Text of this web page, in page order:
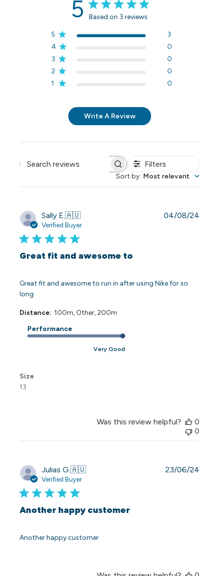
5 Based on 3 reviews
5
3
4
0
3
0
2
0
1
0
Write A Review
Search reviews Filters
Sort by: Most relevant
Sally E.🇦🇺
Verified Buyer
Great fit and awesome to
Great fit and awesome to run in after using Nike for so
long
Distance: 100m, Other, 200m
Performance
Very Good
Size
13
04/08/24
Was this review helpful?
0
0
Julias G.🇦🇺
Verified Buyer
Another happy customer
Another happy customer
23/06/24